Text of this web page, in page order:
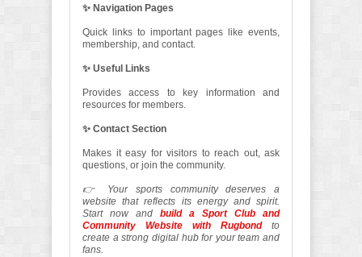
✨ Navigation Pages
Quick links to important pages like events,
membership, and contact.
✨ Useful Links
Provides access to key information and
resources for members.
✨ Contact Section
Makes it easy for visitors to reach out, ask
questions, or join the community.
👉 Your sports community deserves a
website that reflects its energy and spirit.
Start now and build a Sport Club and
Community Website with Rugbond
to
create a strong digital hub for your team and
fans.